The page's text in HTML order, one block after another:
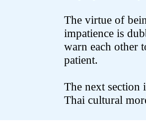
The virtue of
impatience is
warn each other
patient.
The next section
Thai cultural